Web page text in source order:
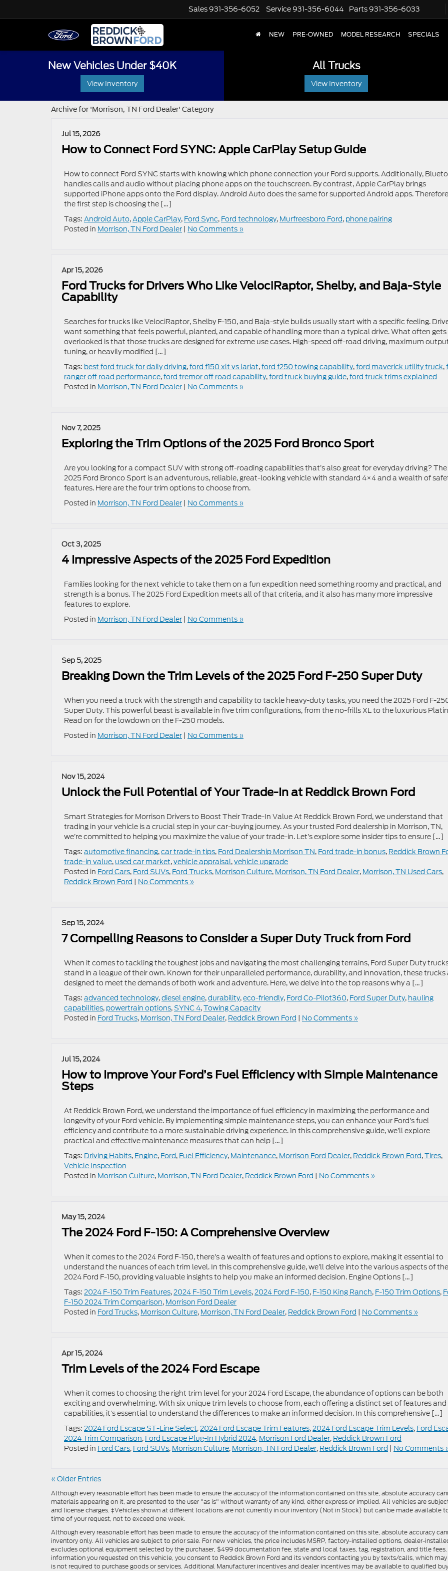
Sales 931-356-6052 Service 931-356-6044 Parts 931-356-6033
NEW PRE-OWNED MODEL RESEARCH SPECIALS
New Vehicles Under $40K
View Inventory
All Trucks
View Inventory
Archive for 'Morrison, TN Ford Dealer' Category
Jul 15, 2026
How to Connect Ford SYNC: Apple CarPlay Setup Guide
How to connect Ford SYNC starts with knowing which phone connection your Ford supports. Additionally,
handles calls and audio without placing phone apps on the touchscreen. By contrast, Apple CarPlay brings
supported iPhone apps onto the Ford display. Android Auto does the same for supported Android apps.
the first step is choosing the […]
Tags: Android Auto,Apple CarPlay, Ford Sync, Ford technology, Murfreesboro Ford, phone pairing
Posted in Morrison, TN Ford Dealer | No Comments »
Apr 15, 2026
Ford Trucks for Drivers Who Like VelociRaptor, Shelby, and Baja-Style
Capability
Searches for trucks like VelociRaptor, Shelby F-150, and Baja-style builds usually start with a specific feeling.
want something that feels powerful, planted, and capable of handling more than a typical drive. What often gets
overlooked is that those trucks are designed for extreme use cases. High-speed off-road driving, maximum
tuning, or heavily modified […]
Tags: best ford truck for daily driving,ford f150 xlt vs lariat,ford f250 towing capability,ford maverick utility truck,
ranger off road performance,ford tremor off road capability,ford truck buying guide,ford truck trims explained
Posted in Morrison, TN Ford Dealer | No Comments »
Nov 7, 2025
Exploring the Trim Options of the 2025 Ford Bronco Sport
Are you looking for a compact SUV with strong off-roading capabilities that’s also great for everyday driving? The
2025 Ford Bronco Sport is an adventurous, reliable, great-looking vehicle with standard 4×4 and a wealth of
features. Here are the four trim options to choose from.
Posted in Morrison, TN Ford Dealer | No Comments »
Oct 3, 2025
4 Impressive Aspects of the 2025 Ford Expedition
Families looking for the next vehicle to take them on a fun expedition need something roomy and practical, and
strength is a bonus. The 2025 Ford Expedition meets all of that criteria, and it also has many more impressive
features to explore.
Posted in Morrison, TN Ford Dealer | No Comments »
Sep 5, 2025
Breaking Down the Trim Levels of the 2025 Ford F-250 Super Duty
When you need a truck with the strength and capability to tackle heavy-duty tasks, you need the 2025 Ford F-
Super Duty. This powerful beast is available in five trim configurations, from the no-frills XL to the luxurious
Read on for the lowdown on the F-250 models.
Posted in Morrison, TN Ford Dealer | No Comments »
Nov 15, 2024
Unlock the Full Potential of Your Trade-In at Reddick Brown Ford
Smart Strategies for Morrison Drivers to Boost Their Trade-In Value At Reddick Brown Ford, we understand that
trading in your vehicle is a crucial step in your car-buying journey. As your trusted Ford dealership in Morrison, TN,
we’re committed to helping you maximize the value of your trade-in. Let’s explore some insider tips to ensure […]
Tags: automotive financing,car trade-in tips, Ford Dealership Morrison TN, Ford trade-in bonus, Reddick Brown
trade-in value, used car market,vehicle appraisal,vehicle upgrade
Posted in Ford Cars, Ford SUVs, Ford Trucks, Morrison Culture, Morrison, TN Ford Dealer, Morrison, TN Used Cars,
Reddick Brown Ford | No Comments »
Sep 15, 2024
7 Compelling Reasons to Consider a Super Duty Truck from Ford
When it comes to tackling the toughest jobs and navigating the most challenging terrains, Ford Super Duty
stand in a league of their own. Known for their unparalleled performance, durability, and innovation, these trucks
designed to meet the demands of both work and adventure. Here, we delve into the top reasons why a […]
Tags: advanced technology,diesel engine,durability,eco-friendly, Ford Co-Pilot360, Ford Super Duty, hauling
capabilities, powertrain options,SYNC 4,Towing Capacity
Posted in Ford Trucks, Morrison, TN Ford Dealer, Reddick Brown Ford | No Comments »
Jul 15, 2024
How to Improve Your Ford’s Fuel Efficiency with Simple Maintenance
Steps
At Reddick Brown Ford, we understand the importance of fuel efficiency in maximizing the performance and
longevity of your Ford vehicle. By implementing simple maintenance steps, you can enhance your Ford’s fuel
efficiency and contribute to a more sustainable driving experience. In this comprehensive guide, we’ll explore
practical and effective maintenance measures that can help […]
Tags: Driving Habits, Engine, Ford, Fuel Efficiency, Maintenance, Morrison Ford Dealer, Reddick Brown Ford,Tires,
Vehicle Inspection
Posted in Morrison Culture, Morrison, TN Ford Dealer, Reddick Brown Ford | No Comments »
May 15, 2024
The 2024 Ford F-150: A Comprehensive Overview
When it comes to the 2024 Ford F-150, there’s a wealth of features and options to explore, making it essential to
understand the nuances of each trim level. In this comprehensive guide, we’ll delve into the various aspects of the
2024 Ford F-150, providing valuable insights to help you make an informed decision. Engine Options […]
Tags: 2024 F-150 Trim Features,2024 F-150 Trim Levels,2024 Ford F-150, F-150 King Ranch, F-150 Trim Options,
F-150 2024 Trim Comparison, Morrison Ford Dealer
Posted in Ford Trucks, Morrison Culture, Morrison, TN Ford Dealer, Reddick Brown Ford | No Comments »
Apr 15, 2024
Trim Levels of the 2024 Ford Escape
When it comes to choosing the right trim level for your 2024 Ford Escape, the abundance of options can be both
exciting and overwhelming. With six unique trim levels to choose from, each offering a distinct set of features and
capabilities, it’s essential to understand the differences to make an informed decision. In this comprehensive […]
Tags: 2024 Ford Escape ST-Line Select,2024 Ford Escape Trim Features,2024 Ford Escape Trim Levels, Ford
2024 Trim Comparison, Ford Escape Plug-In Hybrid 2024, Morrison Ford Dealer, Reddick Brown Ford
Posted in Ford Cars, Ford SUVs, Morrison Culture, Morrison, TN Ford Dealer, Reddick Brown Ford | No Comments
« Older Entries
Although every reasonable effort has been made to ensure the accuracy of the information contained on this site, absolute accuracy
materials appearing on it, are presented to the user "as is" without warranty of any kind, either express or implied. All vehicles are
and license charges. ‡Vehicles shown at different locations are not currently in our inventory (Not in Stock) but can be made
time of your request, not to exceed one week.
Although every reasonable effort has been made to ensure the accuracy of the information contained on this site, absolute accuracy
inventory only. All vehicles are subject to prior sale. For new vehicles, the price includes MSRP, factory-installed options, dealer-
excludes optional equipment selected by the purchaser, $499 documentation fee, state and local taxes, tag, registration, and title
information you requested on this vehicle, you consent to Reddick Brown Ford and its vendors contacting you by texts/calls, which
is not required to purchase goods or services. Additional Manufacturer incentives and dealer incentives may be available to qualified